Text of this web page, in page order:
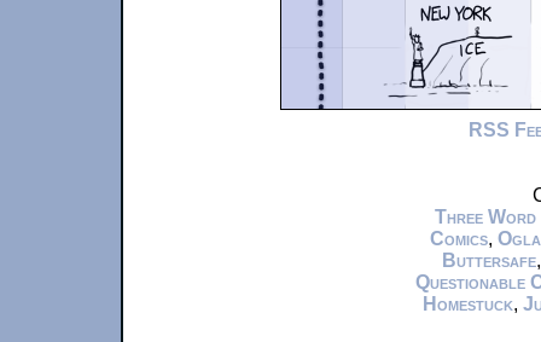
RSS
Three Word
Comics,
Buttersafe
Questionable
Homestuck,